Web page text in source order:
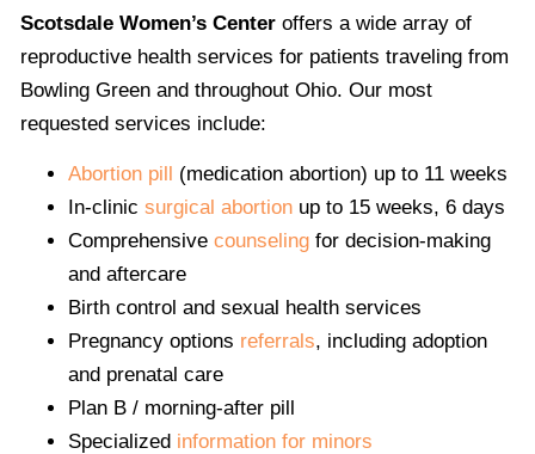
Scotsdale Women’s Center offers a wide array of
reproductive health services for patients traveling from
Bowling Green and throughout Ohio. Our most
requested services include:
Abortion pill (medication abortion) up to 11 weeks
In-clinic surgical abortion up to 15 weeks, 6 days
Comprehensive counseling for decision-making
and aftercare
Birth control and sexual health services
Pregnancy options referrals, including adoption
and prenatal care
Plan B / morning-after pill
Specialized information for minors